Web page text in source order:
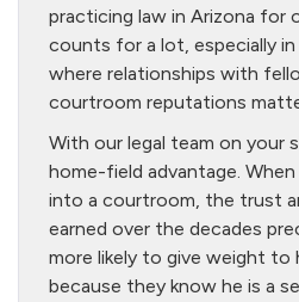
practicing law in Arizona for
counts for a lot, especially
where relationships with
courtroom reputations
With our legal team on your
home-field advantage.
into a courtroom, the trust
earned over the decades
more likely to give weight to
because they know he is a